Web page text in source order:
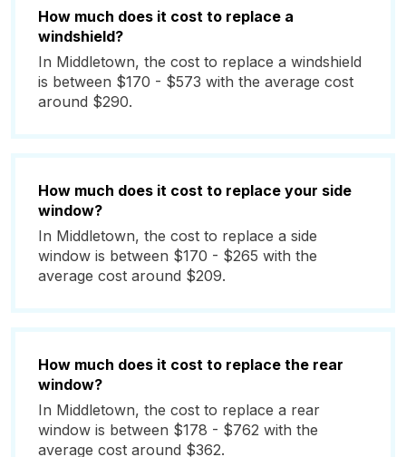
How much does it cost to replace a
windshield?
In Middletown, the cost to replace a windshield
is between $170 - $573 with the average cost
around $290.
How much does it cost to replace your side
window?
In Middletown, the cost to replace a side
window is between $170 - $265 with the
average cost around $209.
How much does it cost to replace the rear
window?
In Middletown, the cost to replace a rear
window is between $178 - $762 with the
average cost around $362.